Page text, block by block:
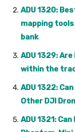
ADU 1320:
mapping
bank
ADU 1329:
within the
ADU 1322:
Other DJI
ADU 1321: